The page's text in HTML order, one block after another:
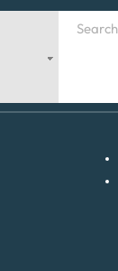
Search